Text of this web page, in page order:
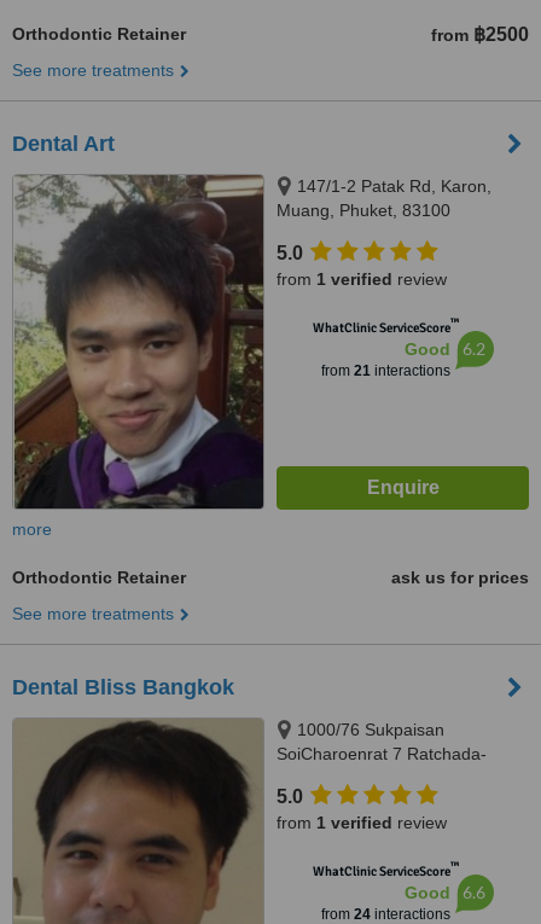
Orthodontic Retainer from ฿2500
See more treatments
Dental Art
147/1-2 Patak Rd, Karon,
Muang, Phuket, 83100
5.0
from 1 verified review
WhatClinic ServiceScore™
Good
from 21interactions
6.2
more
Orthodontic Retainer
ask us for prices
See more treatments
Dental Bliss Bangkok
1000/76 Sukpaisan
SoiCharoenrat 7 Ratchada-
Bangkholaem, Bangkok, 10120
5.0
from 1 verified review
WhatClinic ServiceScore™
Good
from 24interactions
6.6